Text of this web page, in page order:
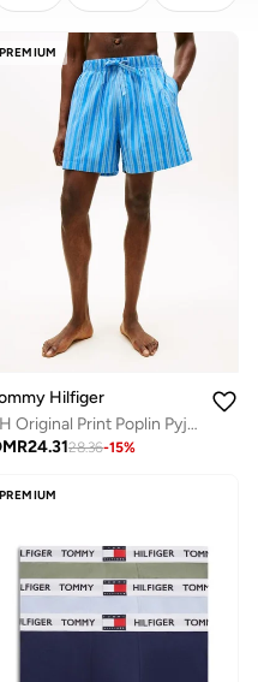
APPLY
PREMIUM
Hilfiger
TH Original Print Poplin Pyjama Shorts
24.3128.36-15%
PREMIUM